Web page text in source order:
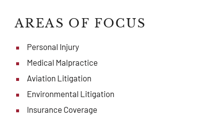
AREAS OF FOCUS
Personal Injury
Medical Malpractice
Aviation Litigation
Environmental Litigation
Insurance Coverage